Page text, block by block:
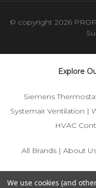
© copyright 2026
Explore
Siemens
Systemair Ventilation |
HVAC
All Brands | About
We use cookies (and